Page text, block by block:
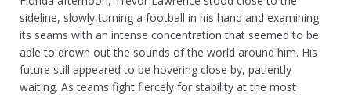
sideline, slowly turning a football in his hand and examining
its seams with an intense concentration that seemed to be
able to drown out the sounds of the world around him. His
future still appeared to be hovering close by, patiently
waiting. As teams fight fiercely for stability at the most